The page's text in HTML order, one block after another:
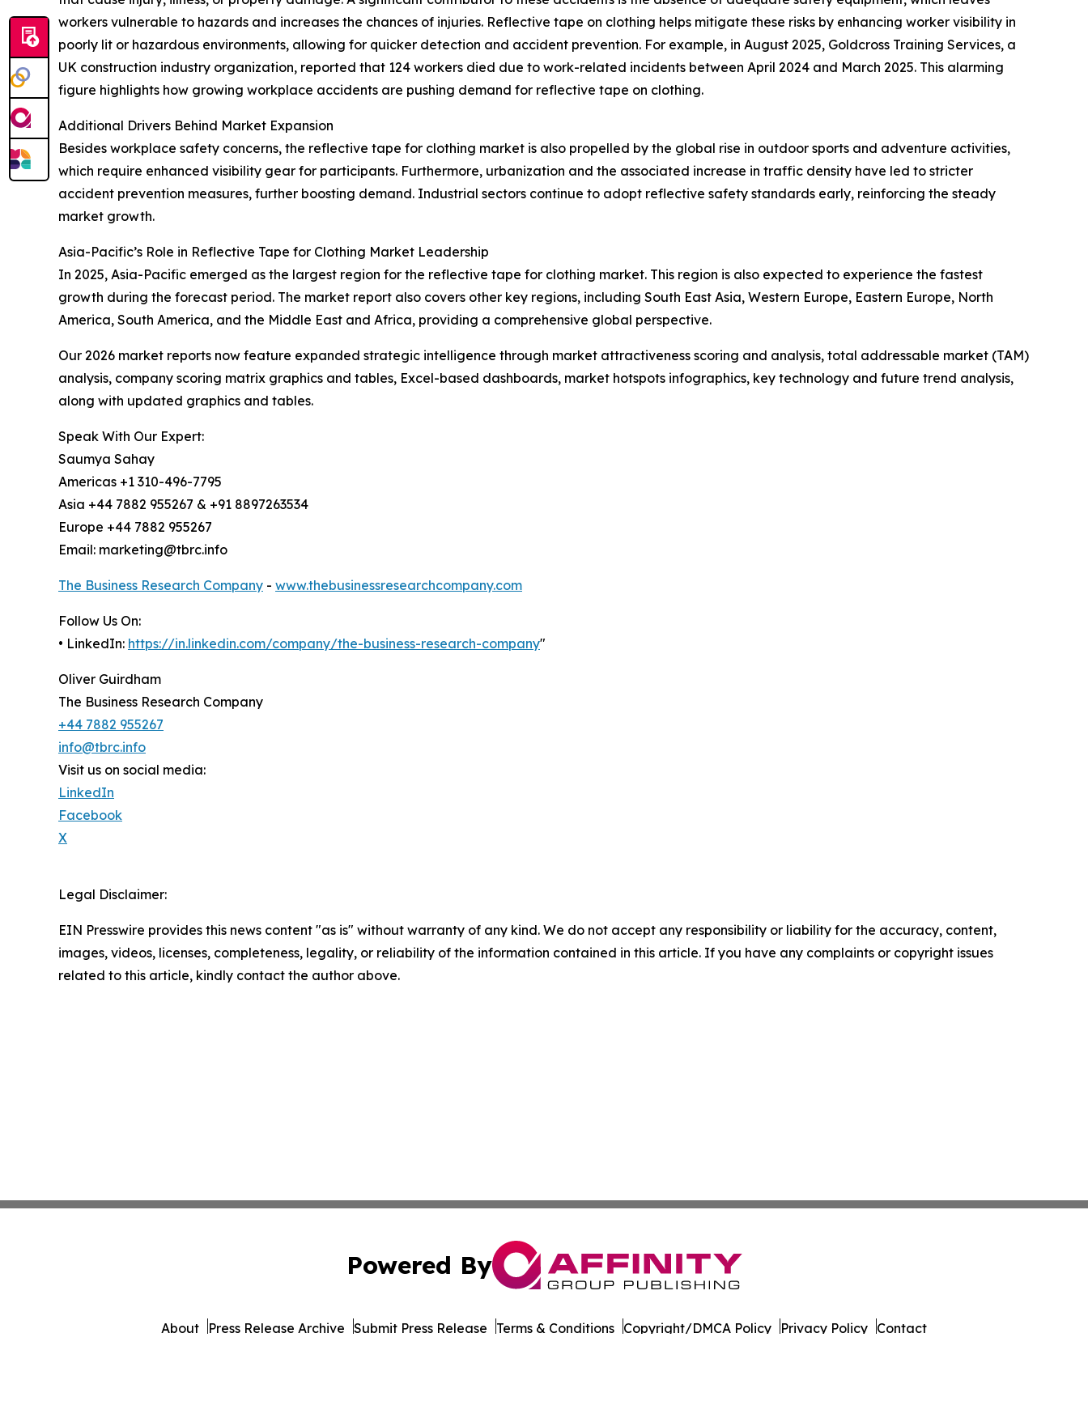
workers vulnerable to hazards and increases the chances of injuries. Reflective tape on clothing helps mitigate these risks by enhancing worker visibility in
poorly lit or hazardous environments, allowing for quicker detection and accident prevention. For example, in August 2025, Goldcross Training Services, a
UK construction industry organization, reported that 124 workers died due to work-related incidents between April 2024 and March 2025. This alarming
figure highlights how growing workplace accidents are pushing demand for reflective tape on clothing.
Additional Drivers Behind Market Expansion
Besides workplace safety concerns, the reflective tape for clothing market is also propelled by the global rise in outdoor sports and adventure activities,
which require enhanced visibility gear for participants. Furthermore, urbanization and the associated increase in traffic density have led to stricter
accident prevention measures, further boosting demand. Industrial sectors continue to adopt reflective safety standards early, reinforcing the steady
market growth.
Asia-Pacific’s Role in Reflective Tape for Clothing Market Leadership
In 2025, Asia-Pacific emerged as the largest region for the reflective tape for clothing market. This region is also expected to experience the fastest
growth during the forecast period. The market report also covers other key regions, including South East Asia, Western Europe, Eastern Europe, North
America, South America, and the Middle East and Africa, providing a comprehensive global perspective.
Our 2026 market reports now feature expanded strategic intelligence through market attractiveness scoring and analysis, total addressable market (TAM)
analysis, company scoring matrix graphics and tables, Excel-based dashboards, market hotspots infographics, key technology and future trend analysis,
along with updated graphics and tables.
Speak With Our Expert:
Saumya Sahay
Americas +1 310-496-7795
Asia +44 7882 955267 & +91 8897263534
Europe +44 7882 955267
Email: marketing@tbrc.info
The Business Research Company - www.thebusinessresearchcompany.com
Follow Us On:
• LinkedIn: https://in.linkedin.com/company/the-business-research-company"
Oliver Guirdham
The Business Research Company
+44 7882 955267
info@tbrc.info
Visit us on social media:
LinkedIn
Facebook
X
Legal Disclaimer:
EIN Presswire provides this news content "as is" without warranty of any kind. We do not accept any responsibility or liability for the accuracy, content,
images, videos, licenses, completeness, legality, or reliability of the information contained in this article. If you have any complaints or copyright issues
related to this article, kindly contact the author above.
Powered By
About Press Release Archive Submit Press Release Terms & Conditions Copyright/DMCA Policy Privacy Policy Contact